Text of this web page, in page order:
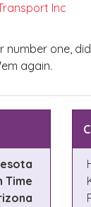
Inc
number one,
again.
Time